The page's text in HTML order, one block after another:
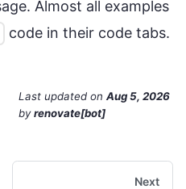
Almost all examples
code in their code tabs.
Last updated on Aug 5, 2026
byrenovate[bot]
Next